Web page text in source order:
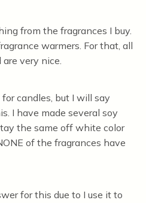
from the fragrances I buy.
warmers. For that, all
very nice.
candles, but I will say
I have made several soy
the same off white color
of the fragrances have
for this due to I use it to